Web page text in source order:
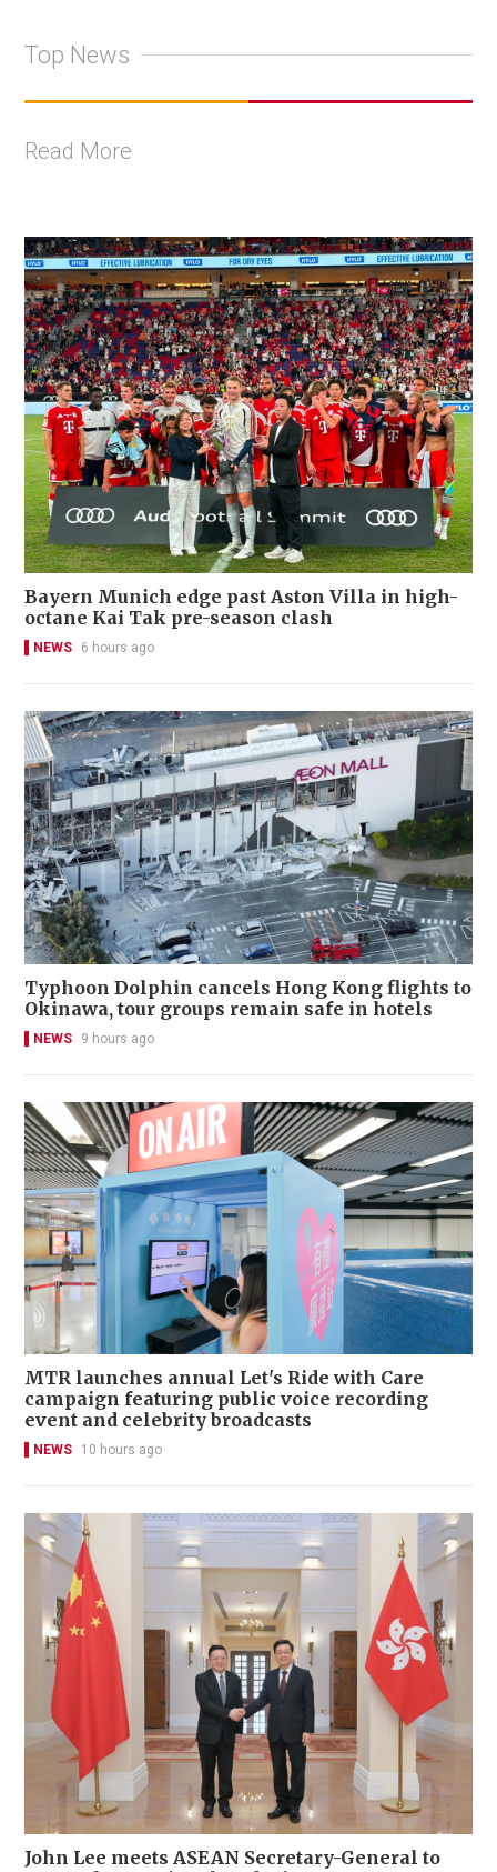
Top News
Read More
Bayern Munich edge past Aston Villa in high-
octane Kai Tak pre-season clash
NEWS 6 hours ago
Typhoon Dolphin cancels Hong Kong flights to
Okinawa, tour groups remain safe in hotels
NEWS 9 hours ago
MTR launches annual Let's Ride with Care
campaign featuring public voice recording
event and celebrity broadcasts
NEWS 10 hours ago
John Lee meets ASEAN Secretary-General to